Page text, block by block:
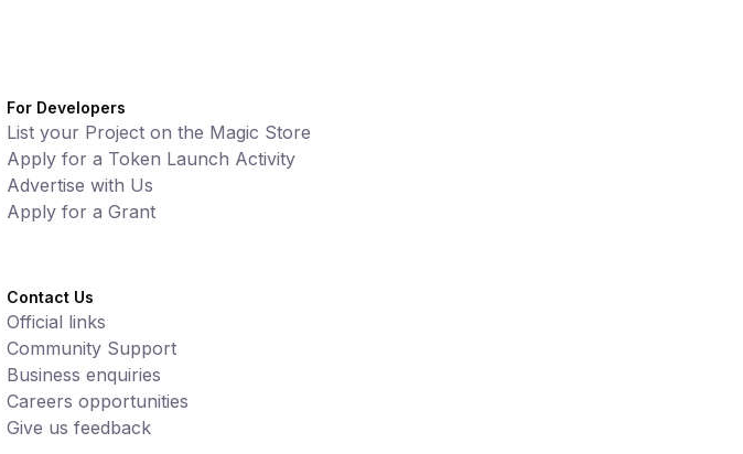
For Developers
List your Project on the Magic Store
Apply for a Token Launch Activity
Advertise with Us
Apply for a Grant
Contact Us
Official links
Community Support
Business enquiries
Careers opportunities
Give us feedback